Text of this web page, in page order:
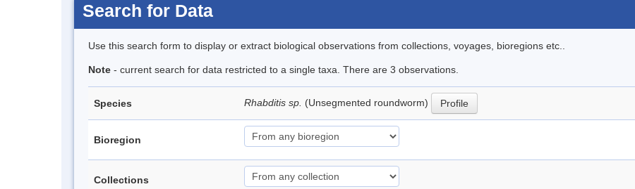
Search for Data
Use this search form to display or extract biological observations from collections, voyages, bioregions etc..
Note - current search for data restricted to a single taxa. There are 3 observations.
Species Rhabditis sp. (Unsegmented roundworm) Profile
Bioregion
Collections